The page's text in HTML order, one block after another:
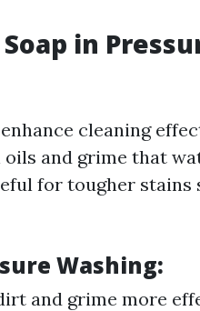
in
cleaning
and grime that
for tougher stains
Washing:
and grime more